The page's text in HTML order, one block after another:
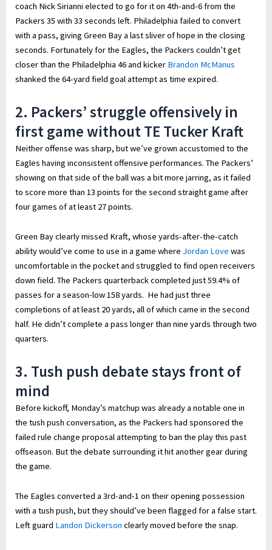
coach Nick Sirianni elected to go for it on 4th-and-6 from the
Packers 35 with 33 seconds left. Philadelphia failed to convert
with a pass, giving Green Bay a last sliver of hope in the closing
seconds. Fortunately for the Eagles, the Packers couldn’t get
closer than the Philadelphia 46 and kicker Brandon McManus
shanked the 64-yard field goal attempt as time expired.
2. Packers’ struggle offensively in
first game without TE Tucker Kraft
Neither offense was sharp, but we’ve grown accustomed to the
Eagles having inconsistent offensive performances. The Packers’
showing on that side of the ball was a bit more jarring, as it failed
to score more than 13 points for the second straight game after
four games of at least 27 points.
Green Bay clearly missed Kraft, whose yards-after-the-catch
ability would’ve come to use in a game where Jordan Love was
uncomfortable in the pocket and struggled to find open receivers
down field. The Packers quarterback completed just 59.4% of
passes for a season-low 158 yards. He had just three
completions of at least 20 yards, all of which came in the second
half. He didn’t complete a pass longer than nine yards through two
quarters.
3. Tush push debate stays front of
mind
Before kickoff, Monday’s matchup was already a notable one in
the tush push conversation, as the Packers had sponsored the
failed rule change proposal attempting to ban the play this past
offseason. But the debate surrounding it hit another gear during
the game.
The Eagles converted a 3rd-and-1 on their opening possession
with a tush push, but they should’ve been flagged for a false start.
Left guard Landon Dickerson clearly moved before the snap.